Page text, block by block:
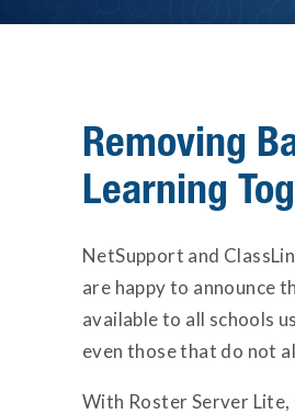
Removing
Learning
NetSupport and
are happy to announce
available to all schools
even those that do not
With Roster Server